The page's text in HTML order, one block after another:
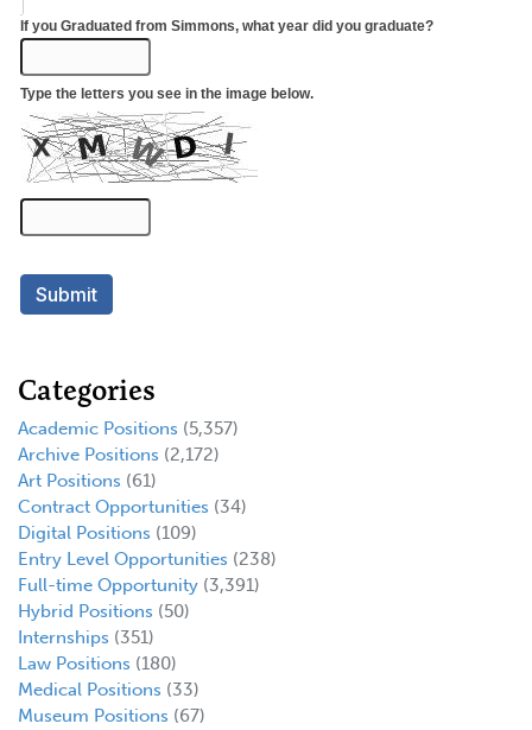
Categories
Academic Positions (5,357)
Archive Positions (2,172)
Art Positions (61)
Contract Opportunities (34)
Digital Positions (109)
Entry Level Opportunities (238)
Full-time Opportunity (3,391)
Hybrid Positions (50)
Internships (351)
Law Positions (180)
Medical Positions (33)
Museum Positions (67)